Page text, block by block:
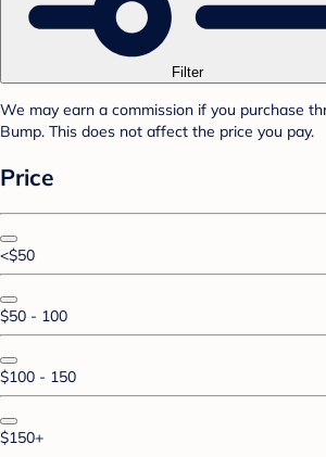
Filter
We may earn a commission if you purchase
Bump. This does not affect the price you pay.
Price
<$50
$50 - 100
$100 - 150
$150+